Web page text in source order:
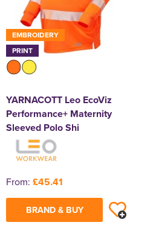
EMBROIDERY
PRINT
YARNACOTT Leo EcoViz
Performance+ Maternity
Sleeved Polo Shi
From: £45.41
BRAND & BUY